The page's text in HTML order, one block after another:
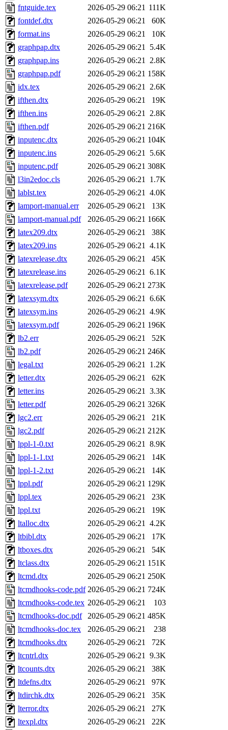
fntguide.tex
2026-05-29 06:21 111K
fontdef.dtx
2026-05-29 06:21
60K
format.ins
2026-05-29 06:21
10K
graphpap.dtx
2026-05-29 06:21 5.4K
graphpap.ins
2026-05-29 06:21 2.8K
graphpap.pdf
2026-05-29 06:21 158K
idx.tex
2026-05-29 06:21 2.6K
ifthen.dtx
2026-05-29 06:21
19K
ifthen.ins
2026-05-29 06:21 2.8K
ifthen.pdf
2026-05-29 06:21 216K
inputenc.dtx
2026-05-29 06:21 104K
inputenc.ins
2026-05-29 06:21 5.6K
inputenc.pdf
2026-05-29 06:21 308K
l3in2edoc.cls
2026-05-29 06:21 1.7K
lablst.tex
2026-05-29 06:21 4.0K
lamport-manual.err
2026-05-29 06:21
13K
lamport-manual.pdf
2026-05-29 06:21 166K
latex209.dtx
2026-05-29 06:21
38K
latex209.ins
2026-05-29 06:21 4.1K
latexrelease.dtx
2026-05-29 06:21
45K
latexrelease.ins
2026-05-29 06:21 6.1K
latexrelease.pdf
2026-05-29 06:21 273K
latexsym.dtx
2026-05-29 06:21 6.6K
latexsym.ins
2026-05-29 06:21 4.9K
latexsym.pdf
2026-05-29 06:21 196K
lb2.err
2026-05-29 06:21
52K
lb2.pdf
2026-05-29 06:21 246K
legal.txt
2026-05-29 06:21 1.2K
letter.dtx
2026-05-29 06:21
62K
letter.ins
2026-05-29 06:21 3.3K
letter.pdf
2026-05-29 06:21 326K
lgc2.err
2026-05-29 06:21
21K
lgc2.pdf
2026-05-29 06:21 212K
lppl-1-0.txt
2026-05-29 06:21 8.9K
lppl-1-1.txt
2026-05-29 06:21
14K
lppl-1-2.txt
2026-05-29 06:21
14K
lppl.pdf
2026-05-29 06:21 129K
lppl.tex
2026-05-29 06:21
23K
lppl.txt
2026-05-29 06:21
19K
ltalloc.dtx
2026-05-29 06:21 4.2K
ltbibl.dtx
2026-05-29 06:21
17K
ltboxes.dtx
2026-05-29 06:21
54K
ltclass.dtx
2026-05-29 06:21 151K
ltcmd.dtx
2026-05-29 06:21 250K
ltcmdhooks-code.pdf 2026-05-29 06:21 724K
ltcmdhooks-code.tex 2026-05-29 06:21
103
ltcmdhooks-doc.pdf
2026-05-29 06:21 485K
ltcmdhooks-doc.tex
2026-05-29 06:21
238
ltcmdhooks.dtx
2026-05-29 06:21
72K
ltcntrl.dtx
2026-05-29 06:21 9.3K
ltcounts.dtx
2026-05-29 06:21
38K
ltdefns.dtx
2026-05-29 06:21
97K
ltdirchk.dtx
2026-05-29 06:21
35K
lterror.dtx
2026-05-29 06:21
27K
ltexpl.dtx
2026-05-29 06:21
22K